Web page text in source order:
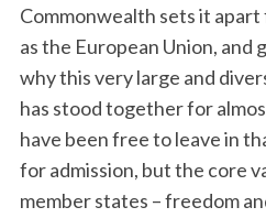
Commonwealth sets it
as the European Union, and
why this very large and
has stood together for
have been free to leave in
for admission, but the core
member states – freedom